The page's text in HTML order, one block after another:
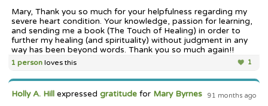
Mary, Thank you so much for your helpfulness regarding my
severe heart condition. Your knowledge, passion for learning,
and sending me a book (The Touch of Healing) in order to
further my healing (and spirituality) without judgment in any
way has been beyond words. Thank you so much again!!
1
1 person loves this
91 months ago
Holly A. Hill expressedgratitude for Mary Byrnes